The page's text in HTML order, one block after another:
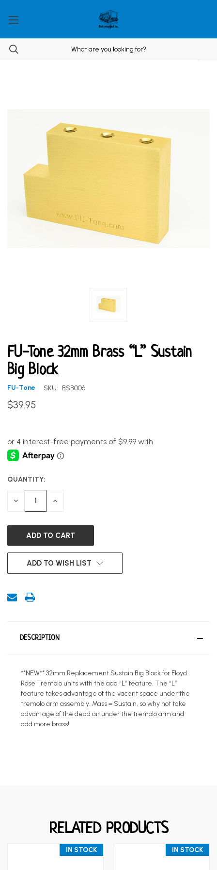
FU-Tone 32mm Brass “L” Sustain
Big Block
FU-Tone SKU: BSB006
$39.95
CURRENT
STOCK:
QUANTITY:
DECREASE INCREASE
ADD TO WISH LIST
DESCRIPTION
**NEW** 32mm Replacement Sustain Big Block for Floyd
Rose Tremolo units with the add “L” feature. The “L”
feature takes advantage of the vacant space under the
tremolo arm assembly. Mass = Sustain, so why not take
advantage of the dead air under the tremolo arm and
add more brass!
RELATED PRODUCTS
IN STOCK IN STOCK